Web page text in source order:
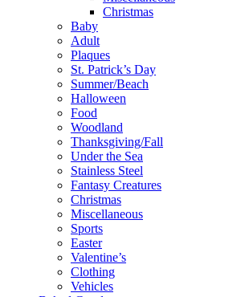
Christmas
Baby
Adult
Plaques
St. Patrick’s Day
Summer/Beach
Halloween
Food
Woodland
Thanksgiving/Fall
Under the Sea
Stainless Steel
Fantasy Creatures
Christmas
Miscellaneous
Sports
Easter
Valentine’s
Clothing
Vehicles